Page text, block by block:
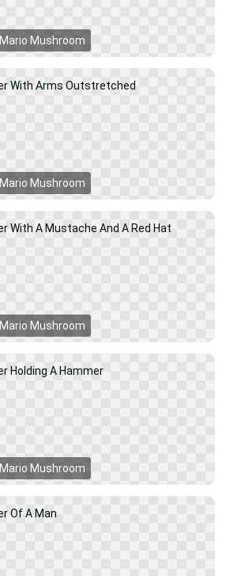
Mario Mushroom
Mario Mushroom
Mario Mushroom
Mario Mushroom